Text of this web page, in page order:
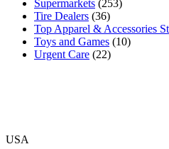
Supermarkets (253)
Tire Dealers (36)
Top Apparel & Accessories
Toys and Games (10)
Urgent Care (22)
USA